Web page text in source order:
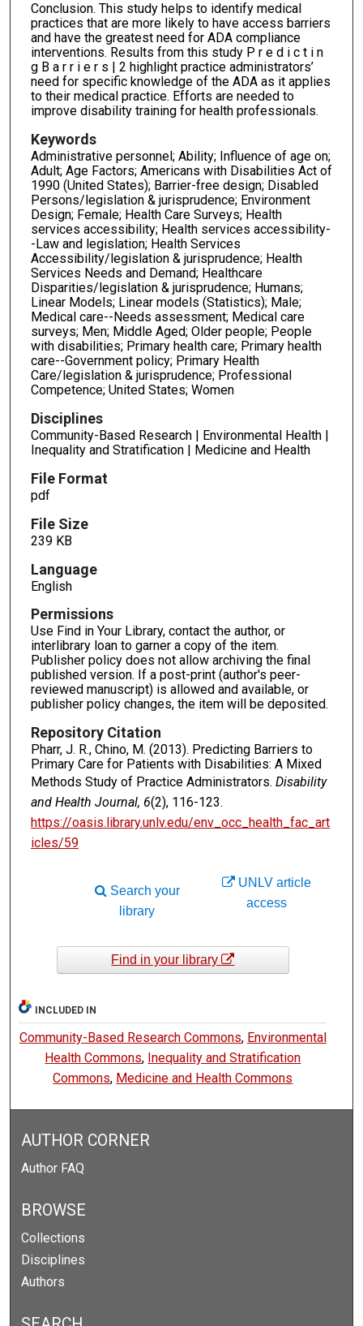
Conclusion. This study helps to identify medical
practices that are more likely to have access barriers
and have the greatest need for ADA compliance
interventions. Results from this study P r e d i c t i n
g B a r r i e r s | 2 highlight practice administrators’
need for specific knowledge of the ADA as it applies
to their medical practice. Efforts are needed to
improve disability training for health professionals.
Keywords
Administrative personnel; Ability; Influence of age on;
Adult; Age Factors; Americans with Disabilities Act of
1990 (United States); Barrier-free design; Disabled
Persons/legislation & jurisprudence; Environment
Design; Female; Health Care Surveys; Health
services accessibility; Health services accessibility-
-Law and legislation; Health Services
Accessibility/legislation & jurisprudence; Health
Services Needs and Demand; Healthcare
Disparities/legislation & jurisprudence; Humans;
Linear Models; Linear models (Statistics); Male;
Medical care--Needs assessment; Medical care
surveys; Men; Middle Aged; Older people; People
with disabilities; Primary health care; Primary health
care--Government policy; Primary Health
Care/legislation & jurisprudence; Professional
Competence; United States; Women
Disciplines
Community-Based Research | Environmental Health |
Inequality and Stratification | Medicine and Health
File Format
pdf
File Size
239 KB
Language
English
Permissions
Use Find in Your Library, contact the author, or
interlibrary loan to garner a copy of the item.
Publisher policy does not allow archiving the final
published version. If a post-print (author's peer-
reviewed manuscript) is allowed and available, or
publisher policy changes, the item will be deposited.
Repository Citation
Pharr, J. R., Chino, M. (2013). Predicting Barriers to
Primary Care for Patients with Disabilities: A Mixed
Methods Study of Practice Administrators. Disability
and Health Journal, 6(2), 116-123.
https://oasis.library.unlv.edu/env_occ_health_fac_art
icles/59
UNLV article
access
Search your
library
Find in your library
INCLUDED IN
Community-Based Research Commons, Environmental
Health Commons, Inequality and Stratification
Commons, Medicine and Health Commons
AUTHOR CORNER
Author FAQ
BROWSE
Collections
Disciplines
Authors